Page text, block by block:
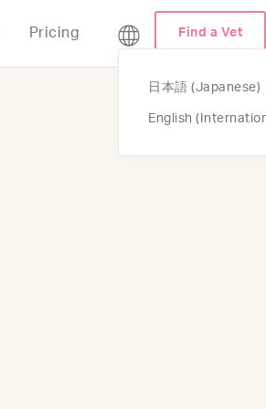
Pricing
日本語 (Japanese)
English
Find a Vet